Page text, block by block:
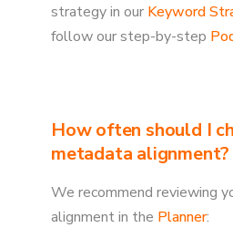
strategy in our Keyword
follow our step-by-step
How often should I
metadata alignment?
We recommend reviewing
alignment in the Planner: